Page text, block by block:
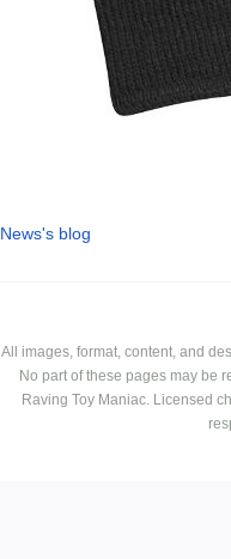
News's blog
All images, format, content, and
No part of these pages may be
Raving Toy Maniac. Licensed